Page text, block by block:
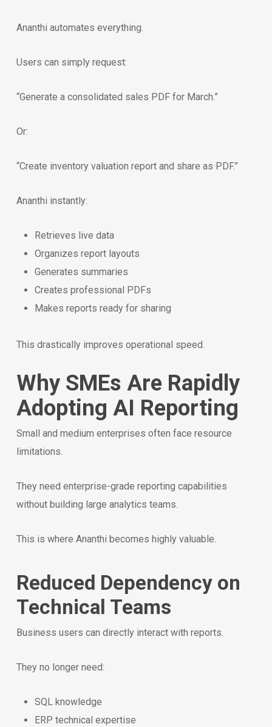
Ananthi automates everything.
Users can simply request:
“Generate a consolidated sales PDF for March.”
Or:
“Create inventory valuation report and share as PDF.”
Ananthi instantly:
Retrieves live data
Organizes report layouts
Generates summaries
Creates professional PDFs
Makes reports ready for sharing
This drastically improves operational speed.
Why SMEs Are Rapidly
Adopting AI Reporting
Small and medium enterprises often face resource
limitations.
They need enterprise-grade reporting capabilities
without building large analytics teams.
This is where Ananthi becomes highly valuable.
Reduced Dependency on
Technical Teams
Business users can directly interact with reports.
They no longer need:
SQL knowledge
ERP technical expertise